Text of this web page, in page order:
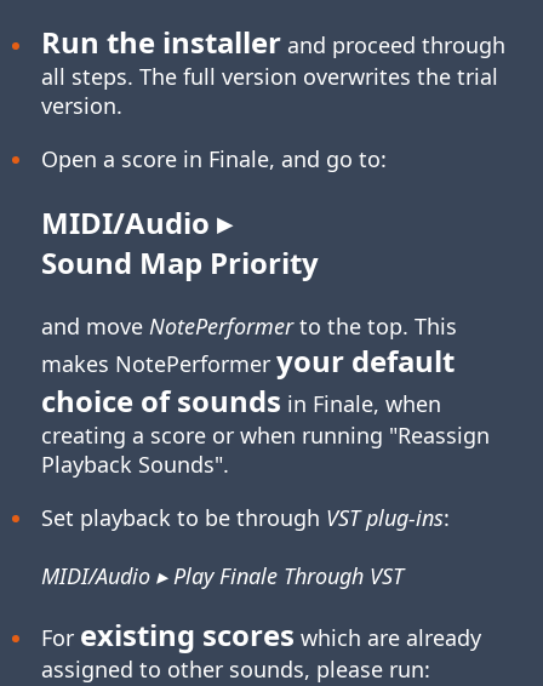
Run the installerand proceed through
all steps. The full version overwrites the trial
version.
Open a score in Finale, and go to:
MIDI/Audio ▸
Sound Map Priority
and move NotePerformerto the top. This
makes NotePerformer your default
choice of sounds in Finale, when
creating a score or when running "Reassign
Playback Sounds".
Set playback to be through VST plug-ins:
MIDI/Audio ▸ Play Finale Through VST
For existing scores which are already
assigned to other sounds, please run: